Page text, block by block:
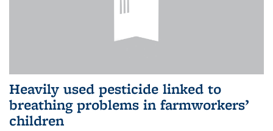
Heavily used pesticide linked to
breathing problems in farmworkers’
children